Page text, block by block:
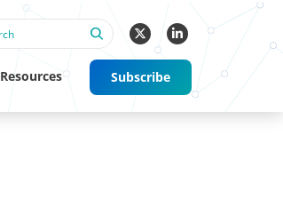
Resources Subscribe